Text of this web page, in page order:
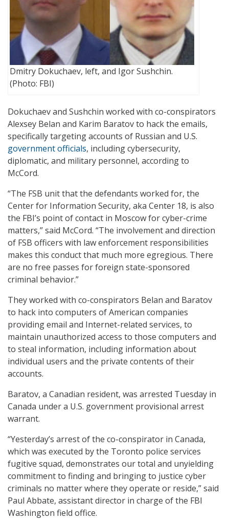
Dmitry Dokuchaev, left, and Igor Sushchin.
(Photo: FBI)
Dokuchaev and Sushchin worked with co-conspirators
Alexsey Belan and Karim Baratov to hack the emails,
specifically targeting accounts of Russian and U.S.
government officials, including cybersecurity,
diplomatic, and military personnel, according to
McCord.
“The FSB unit that the defendants worked for, the
Center for Information Security, aka Center 18, is also
the FBI’s point of contact in Moscow for cyber-crime
matters,” said McCord. “The involvement and direction
of FSB officers with law enforcement responsibilities
makes this conduct that much more egregious. There
are no free passes for foreign state-sponsored
criminal behavior.”
They worked with co-conspirators Belan and Baratov
to hack into computers of American companies
providing email and Internet-related services, to
maintain unauthorized access to those computers and
to steal information, including information about
individual users and the private contents of their
accounts.
Baratov, a Canadian resident, was arrested Tuesday in
Canada under a U.S. government provisional arrest
warrant.
“Yesterday’s arrest of the co-conspirator in Canada,
which was executed by the Toronto police services
fugitive squad, demonstrates our total and unyielding
commitment to finding and bringing to justice cyber
criminals no matter where they operate or reside,” said
Paul Abbate, assistant director in charge of the FBI
Washington field office.